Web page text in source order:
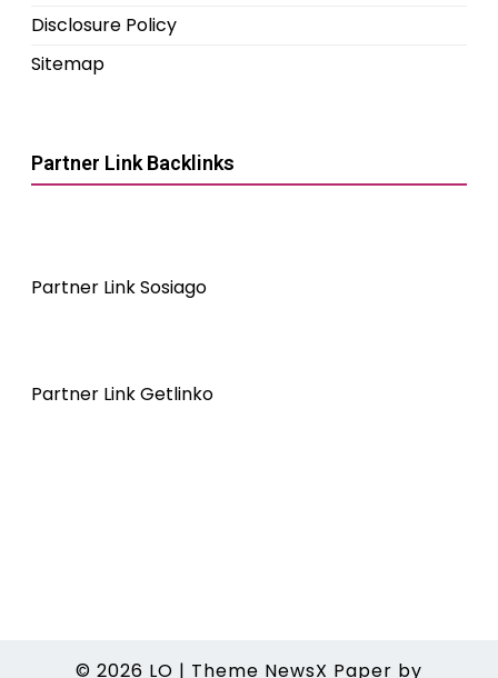
Disclosure Policy
Sitemap
Partner Link Backlinks
Partner Link Sosiago
Partner Link Getlinko
© 2026 LO | Theme NewsX Paper by